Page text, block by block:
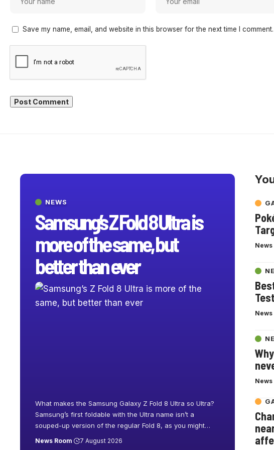
Save my name, email, and website in this browser for the next time I comment.
NEWS
Samsung’s Z Fold 8 Ultra is
more of the same, but
better than ever
What makes the Samsung Galaxy Z Fold 8 Ultra so Ultra?
Samsung’s first foldable with the Ultra name isn’t a
souped-up version of the regular Fold 8, as you might…
News Room 7 August 2026
News
News
News